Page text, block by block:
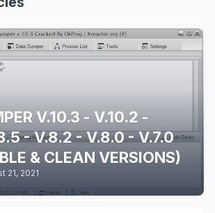
V.10.3 - V.10.2 -
- V.8.2 - V.8.0 - V.7.0
& CLEAN VERSIONS)
21, 2021